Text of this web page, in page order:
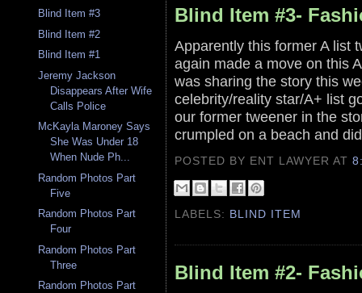
Blind Item #3
Blind Item #2
Blind Item #1
Jeremy Jackson
Disappears After Wife
Calls Police
McKayla Maroney Says
She Was Under 18
When Nude Ph...
Random Photos Part
Five
Random Photos Part
Four
Random Photos Part
Three
Random Photos Part
Blind Item #3-
Apparently this former A list
again made a move on this
was sharing the story this
celebrity/reality star/A+ list
our former tweener in the
crumpled on a beach and
POSTED BY ENT LAWYERAT
LABELS: BLIND ITEM
Blind Item #2-